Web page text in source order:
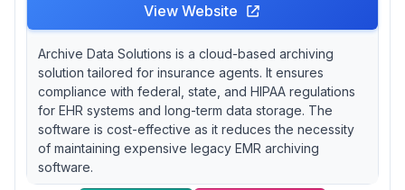
View Website
Archive Data Solutions is a cloud-based archiving
solution tailored for insurance agents. It ensures
compliance with federal, state, and HIPAA regulations
for EHR systems and long-term data storage. The
software is cost-effective as it reduces the necessity
of maintaining expensive legacy EMR archiving
software.